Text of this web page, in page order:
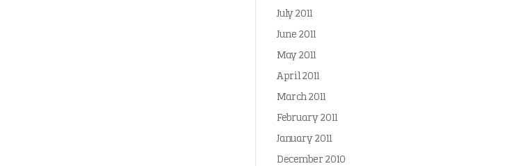
July 2011
June 2011
May 2011
April 2011
March 2011
February 2011
January 2011
December 2010